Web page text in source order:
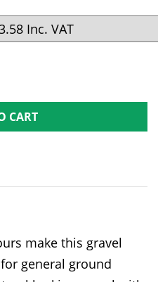
CART
make this gravel
general ground